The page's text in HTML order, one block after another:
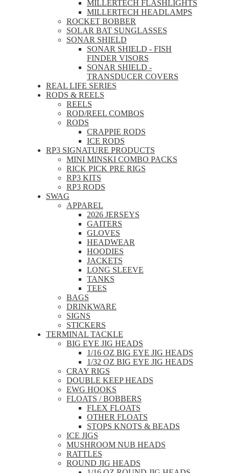
MILLERTECH FLASHLIGHTS
MILLERTECH HEADLAMPS
ROCKET BOBBER
SOLAR BAT SUNGLASSES
SONAR SHIELD
SONAR SHIELD - FISH
FINDER VISORS
SONAR SHIELD -
TRANSDUCER COVERS
REAL LIFE SERIES
RODS & REELS
REELS
ROD/REEL COMBOS
RODS
CRAPPIE RODS
ICE RODS
RP3 SIGNATURE PRODUCTS
MINI MINSKI COMBO PACKS
RICK PICK PRE RIGS
RP3 KITS
RP3 RODS
SWAG
APPAREL
2026 JERSEYS
GAITERS
GLOVES
HEADWEAR
HOODIES
JACKETS
LONG SLEEVE
TANKS
TEES
BAGS
DRINKWARE
SIGNS
STICKERS
TERMINAL TACKLE
BIG EYE JIG HEADS
1/16 OZ BIG EYE JIG HEADS
1/32 OZ BIG EYE JIG HEADS
CRAY RIGS
DOUBLE KEEP HEADS
EWG HOOKS
FLOATS / BOBBERS
FLEX FLOATS
OTHER FLOATS
STOPS KNOTS & BEADS
ICE JIGS
MUSHROOM NUB HEADS
RATTLES
ROUND JIG HEADS